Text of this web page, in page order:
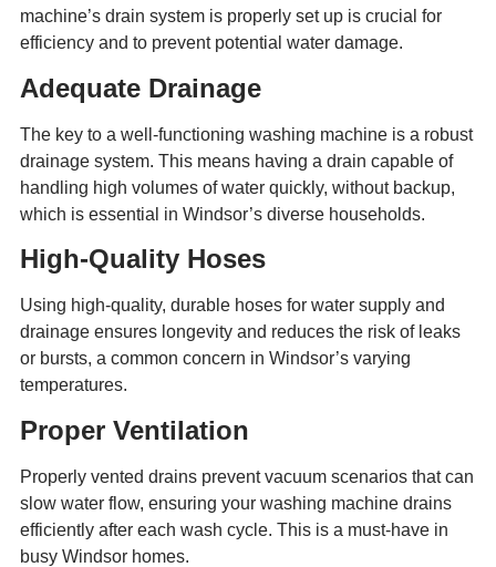
machine’s drain system is properly set up is crucial for
efficiency and to prevent potential water damage.
Adequate Drainage
The key to a well-functioning washing machine is a robust
drainage system. This means having a drain capable of
handling high volumes of water quickly, without backup,
which is essential in Windsor’s diverse households.
High-Quality Hoses
Using high-quality, durable hoses for water supply and
drainage ensures longevity and reduces the risk of leaks
or bursts, a common concern in Windsor’s varying
temperatures.
Proper Ventilation
Properly vented drains prevent vacuum scenarios that can
slow water flow, ensuring your washing machine drains
efficiently after each wash cycle. This is a must-have in
busy Windsor homes.